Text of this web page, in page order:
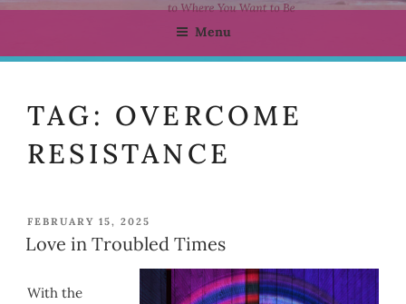
CAROL HOLLAND MARCH
Menu
TAG: OVERCOME
RESISTANCE
POSTED
ON
FEBRUARY 15, 2025
Love in Troubled Times
With the